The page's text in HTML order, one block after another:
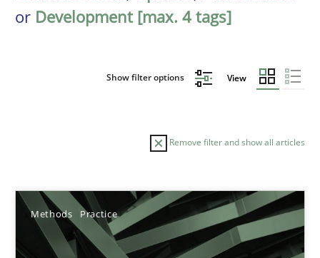
or Development [max. 4 tags]
Show filter options View
Remove filter and show all articles
Methods Practice
Sort by